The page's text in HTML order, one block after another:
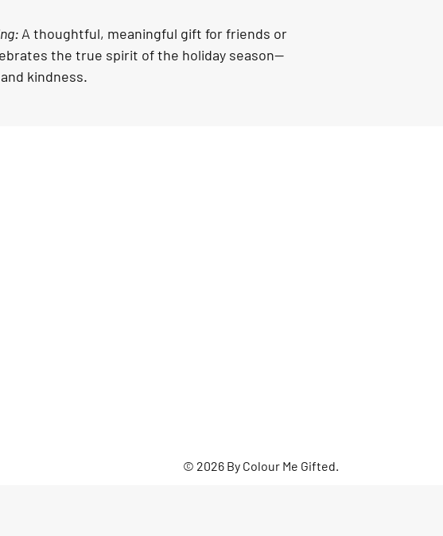
A thoughtful, meaningful gift for friends or
the true spirit of the holiday season—
kindness.
© 2026 By Colour Me Gifted.